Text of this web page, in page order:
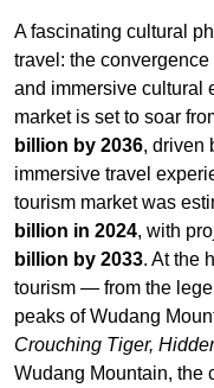
immersive travel
tourism market was
billion in 2024 , with
billion by 2033 . At the
tourism — from the
peaks of Wudang
Crouching Tiger,
Wudang Mountain, the
arts, is targeting 18
the local government
of four core cultural
and wellness.
with “Follow Kung Fu